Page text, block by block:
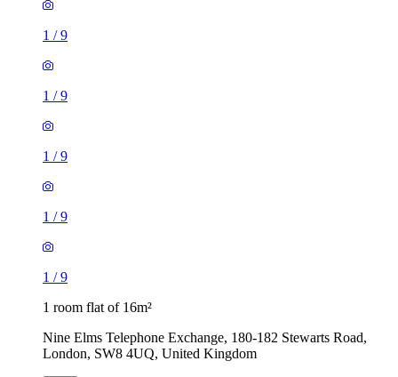
1 /9
1 /9
1 /9
1 /9
1 /9
1 room flat of 16m²
Nine Elms Telephone Exchange, 180-182 Stewarts Road,
London, SW8 4UQ, United Kingdom